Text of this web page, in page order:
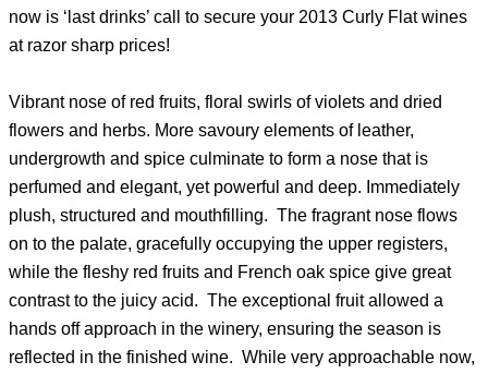
now is ‘last drinks’ call to secure your 2013 Curly Flat wines
at razor sharp prices!
Vibrant nose of red fruits, floral swirls of violets and dried
flowers and herbs. More savoury elements of leather,
undergrowth and spice culminate to form a nose that is
perfumed and elegant, yet powerful and deep. Immediately
plush, structured and mouthfilling. The fragrant nose flows
on to the palate, gracefully occupying the upper registers,
while the fleshy red fruits and French oak spice give great
contrast to the juicy acid. The exceptional fruit allowed a
hands off approach in the winery, ensuring the season is
reflected in the finished wine. While very approachable now,